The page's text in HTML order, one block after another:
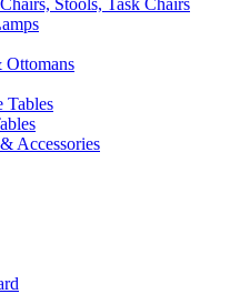
Ottomans
Tables
Accessories